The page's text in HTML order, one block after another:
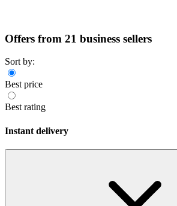
Offers from 21 business sellers
Sort by:
Best price
Best rating
Instant delivery